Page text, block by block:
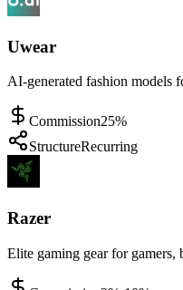
Uwear
AI-generated fashion models
Commission25%
StructureRecurring
Razer
Elite gaming gear for gamers,